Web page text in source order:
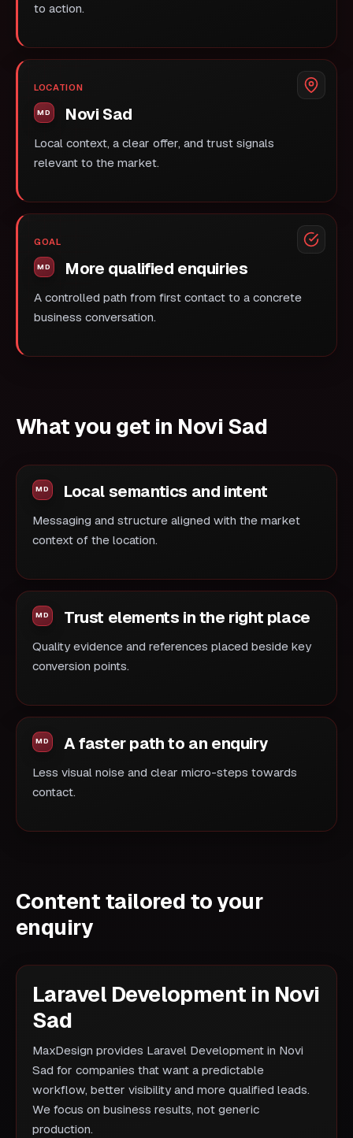
to action.
LOCATION
Novi Sad
Local context, a clear offer, and trust signals
relevant to the market.
GOAL
More qualified enquiries
A controlled path from first contact to a concrete
business conversation.
What you get in Novi Sad
Local semantics and intent
Messaging and structure aligned with the market
context of the location.
Trust elements in the right place
Quality evidence and references placed beside key
conversion points.
A faster path to an enquiry
Less visual noise and clear micro-steps towards
contact.
Content tailored to your
enquiry
Laravel Development in Novi
Sad
MaxDesign provides Laravel Development in Novi
Sad for companies that want a predictable
workflow, better visibility and more qualified leads.
We focus on business results, not generic
production.